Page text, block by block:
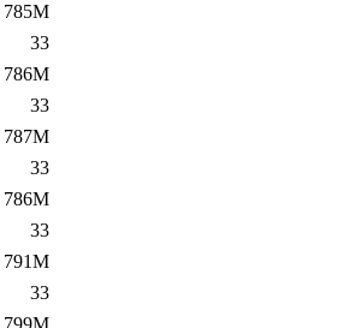
785M
33
786M
33
787M
33
786M
33
791M
33